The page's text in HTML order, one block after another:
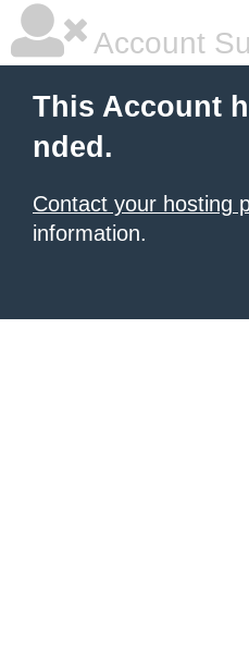
Account
This Account
nded.
Contact your hosting
information.